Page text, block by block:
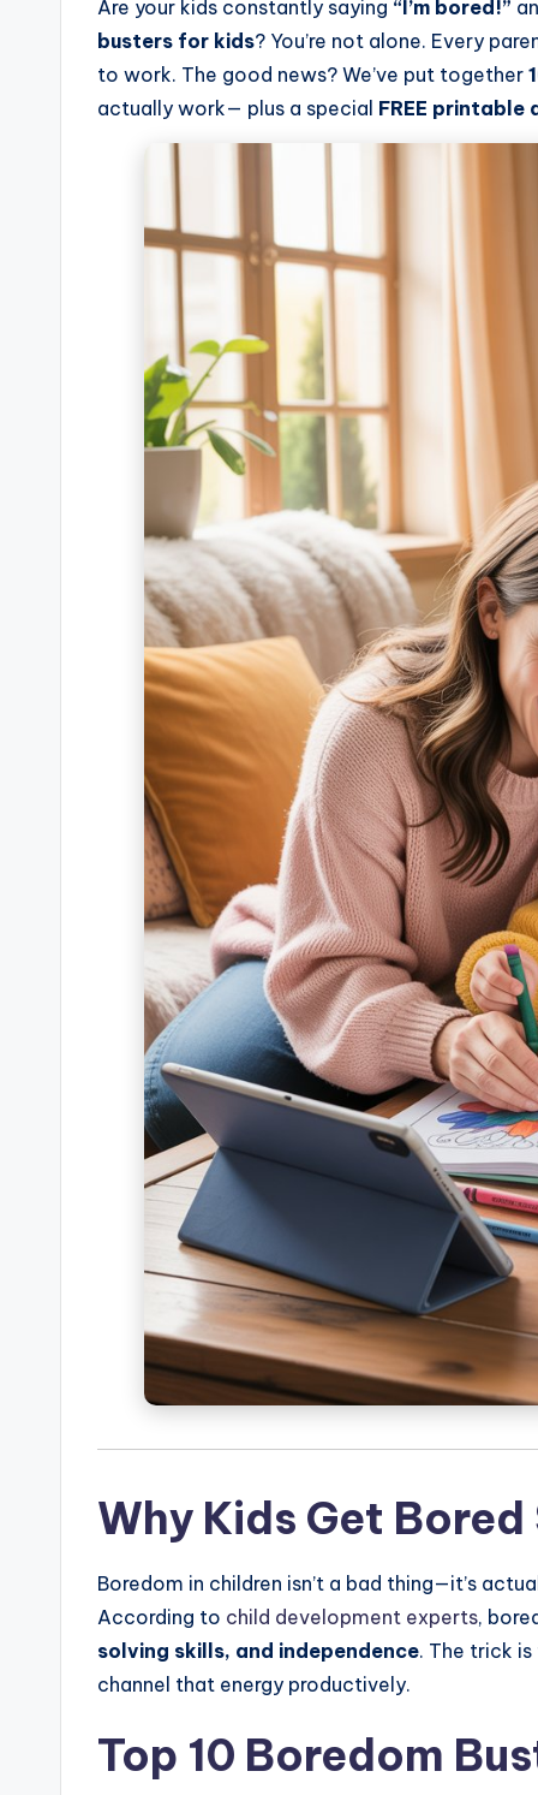
Are your kids constantly saying “I’m bored!”
busters for kids? You’re not alone. Every
to work. The good news? We’ve put together
actually work— plus a special FREE
Why Kids Get Bored
Boredom in children isn’t a bad thing—it’s
According to child development experts,
solving skills, and independence. The trick
channel that energy productively.
Top 10 Boredom